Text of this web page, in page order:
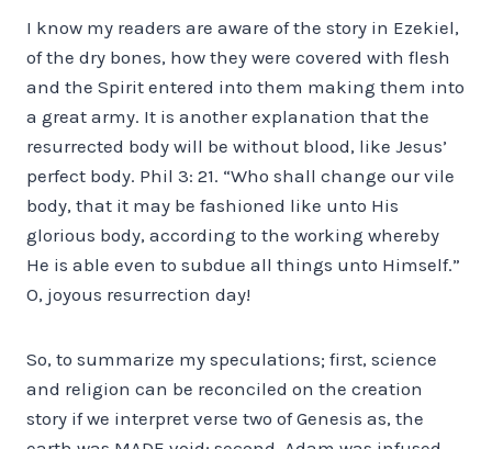
I know my readers are aware of the story in Ezekiel,
of the dry bones, how they were covered with flesh
and the Spirit entered into them making them into
a great army. It is another explanation that the
resurrected body will be without blood, like Jesus’
perfect body. Phil 3: 21. “Who shall change our vile
body, that it may be fashioned like unto His
glorious body, according to the working whereby
He is able even to subdue all things unto Himself.”
O, joyous resurrection day!
So, to summarize my speculations; first, science
and religion can be reconciled on the creation
story if we interpret verse two of Genesis as, the